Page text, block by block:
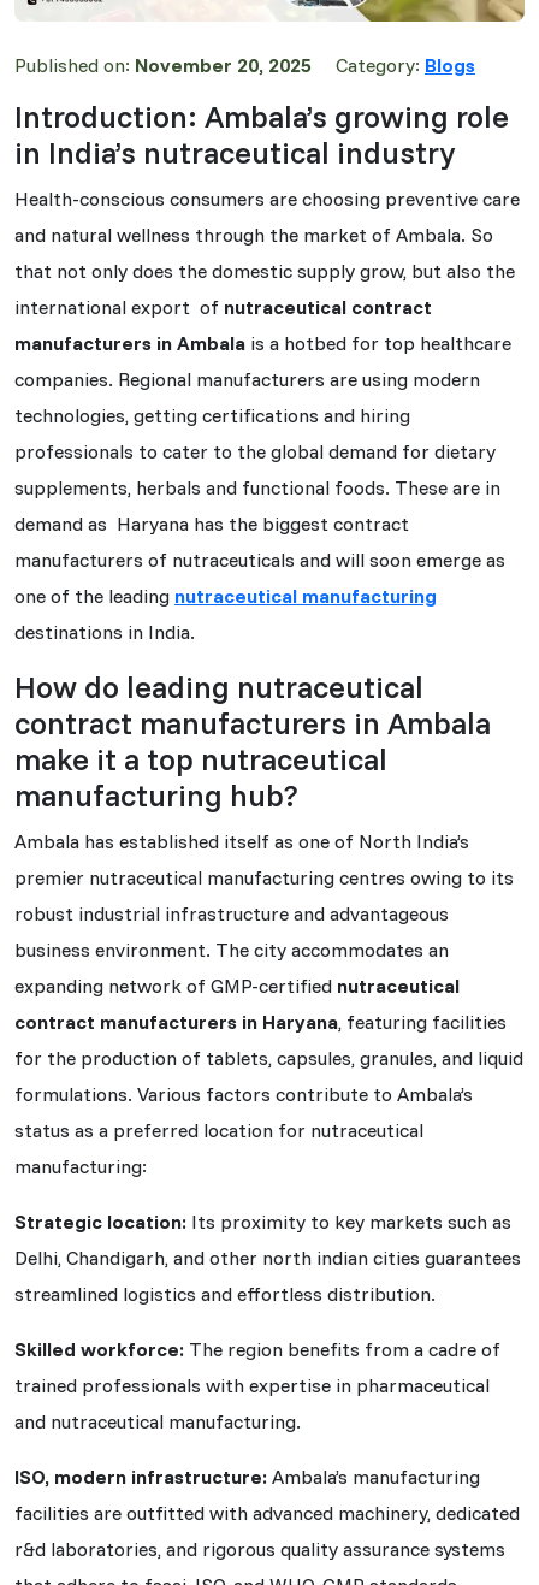
Published on: November 20, 2025 Category: Blogs
Introduction: Ambala’s growing role
in India’s nutraceutical industry
Health-conscious consumers are choosing preventive care
and natural wellness through the market of Ambala. So
that not only does the domestic supply grow, but also the
international export of nutraceutical contract
manufacturers in Ambala is a hotbed for top healthcare
companies. Regional manufacturers are using modern
technologies, getting certifications and hiring
professionals to cater to the global demand for dietary
supplements, herbals and functional foods. These are in
demand as Haryana has the biggest contract
manufacturers of nutraceuticals and will soon emerge as
one of the leading nutraceutical manufacturing
destinations in India.
How do leading nutraceutical
contract manufacturers in Ambala
make it a top nutraceutical
manufacturing hub?
Ambala has established itself as one of North India’s
premier nutraceutical manufacturing centres owing to its
robust industrial infrastructure and advantageous
business environment. The city accommodates an
expanding network of GMP-certified nutraceutical
contract manufacturers in Haryana, featuring facilities
for the production of tablets, capsules, granules, and liquid
formulations. Various factors contribute to Ambala’s
status as a preferred location for nutraceutical
manufacturing:
Strategic location: Its proximity to key markets such as
Delhi, Chandigarh, and other north indian cities guarantees
streamlined logistics and effortless distribution.
Skilled workforce: The region benefits from a cadre of
trained professionals with expertise in pharmaceutical
and nutraceutical manufacturing.
ISO, modern infrastructure: Ambala’s manufacturing
facilities are outfitted with advanced machinery, dedicated
r&d laboratories, and rigorous quality assurance systems